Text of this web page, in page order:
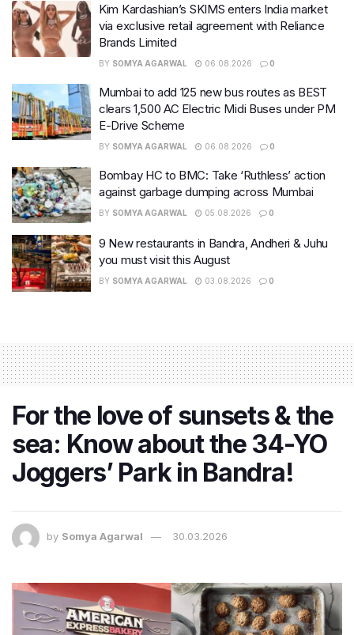
Kim Kardashian’s SKIMS enters India market
via exclusive retail agreement with Reliance
Brands Limited
BY SOMYA AGARWAL 06.08.2026 0
Mumbai to add 125 new bus routes as BEST
clears 1,500 AC Electric Midi Buses under PM
E-Drive Scheme
BY SOMYA AGARWAL 06.08.2026 0
Bombay HC to BMC: Take ‘Ruthless’ action
against garbage dumping across Mumbai
BY SOMYA AGARWAL 05.08.2026 0
9 New restaurants in Bandra, Andheri & Juhu
you must visit this August
BY SOMYA AGARWAL 03.08.2026 0
For the love of sunsets & the
sea: Know about the 34-YO
Joggers’ Park in Bandra!
by Somya Agarwal 30.03.2026